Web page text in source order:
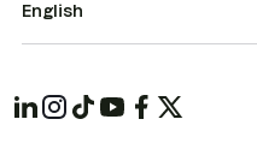
English